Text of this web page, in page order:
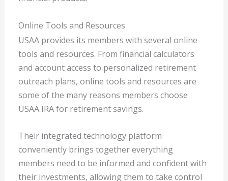
Online Tools and Resources
USAA provides its members with several online
tools and resources. From financial calculators
and account access to personalized retirement
outreach plans, online tools and resources are
some of the many reasons members choose
USAA IRA for retirement savings.
Their integrated technology platform
conveniently brings together everything
members need to be informed and confident with
their investments, allowing them to take control